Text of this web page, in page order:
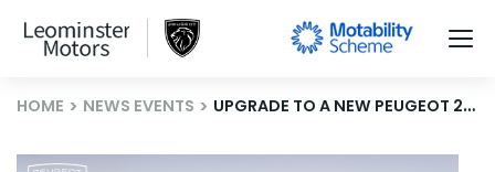
HOME NEWS EVENTS UPGRADE TO A NEW PEUGEOT 2008 WITH OUR PART EXCHANGE BOOST!